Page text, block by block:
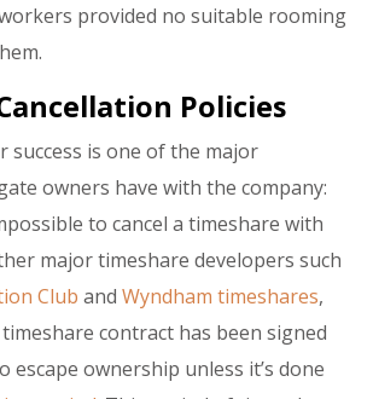
provided no suitable rooming
Policies
success is one of the major
owners have with the company:
to cancel a timeshare with
major timeshare developers such
Club and Wyndham timeshares,
contract has been signed
escape ownership unless it’s done